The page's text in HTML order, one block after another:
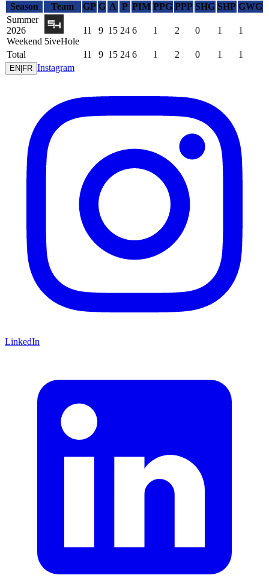
Season
Team GP G A P PIM PPG PPP SHG SHP GWG
Summer
2026
Weekend 5iveHole
11 9 15 24 6 1 2 0 1 1
Total 11 9 15 24 6 1 2 0 1 1
EN FR Instagram
LinkedIn